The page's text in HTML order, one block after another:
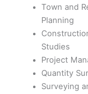
Town and
Planning
Studies
Project
Quantity
Surveying